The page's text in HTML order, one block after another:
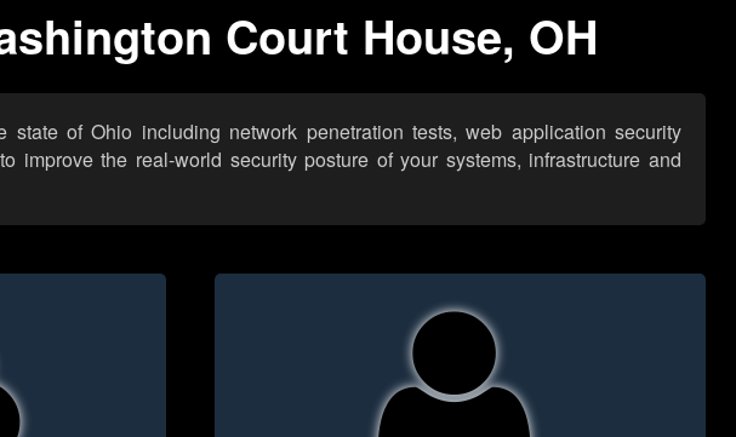
Court House, OH
of Ohio including network penetration tests, web application security
the real-world security posture of your systems, infrastructure and